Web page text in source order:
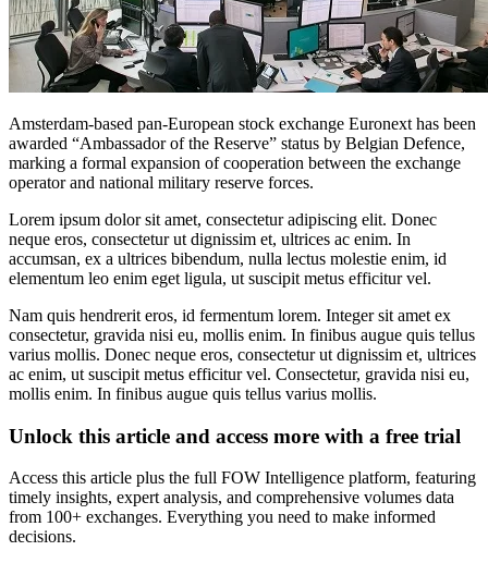
Amsterdam-based pan-European stock exchange Euronext has been
awarded “Ambassador of the Reserve” status by Belgian Defence,
marking a formal expansion of cooperation between the exchange
operator and national military reserve forces.
Lorem ipsum dolor sit amet, consectetur adipiscing elit. Donec
neque eros, consectetur ut dignissim et, ultrices ac enim. In
accumsan, ex a ultrices bibendum, nulla lectus molestie enim, id
elementum leo enim eget ligula, ut suscipit metus efficitur vel.
Nam quis hendrerit eros, id fermentum lorem. Integer sit amet ex
consectetur, gravida nisi eu, mollis enim. In finibus augue quis tellus
varius mollis. Donec neque eros, consectetur ut dignissim et, ultrices
ac enim, ut suscipit metus efficitur vel. Consectetur, gravida nisi eu,
mollis enim. In finibus augue quis tellus varius mollis.
Unlock this article and access more with a free trial
Access this article plus the full FOW Intelligence platform, featuring
timely insights, expert analysis, and comprehensive volumes data
from 100+ exchanges. Everything you need to make informed
decisions.